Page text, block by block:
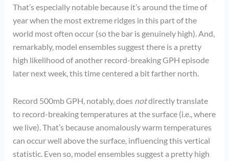
That’s especially notable because it’s around the time of
year when the most extreme ridges in this part of the
world most often occur (so the bar is genuinely high). And,
remarkably, model ensembles suggest there is a pretty
high likelihood of another record-breaking GPH episode
later next week, this time centered a bit farther north.
Record 500mb GPH, notably, does notdirectly translate
to record-breaking temperatures at the surface (i.e., where
we live). That’s because anomalously warm temperatures
can occur well above the surface, influencing this vertical
statistic. Even so, model ensembles suggest a pretty high